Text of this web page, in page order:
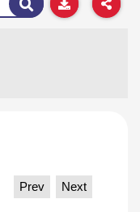
Prev Next